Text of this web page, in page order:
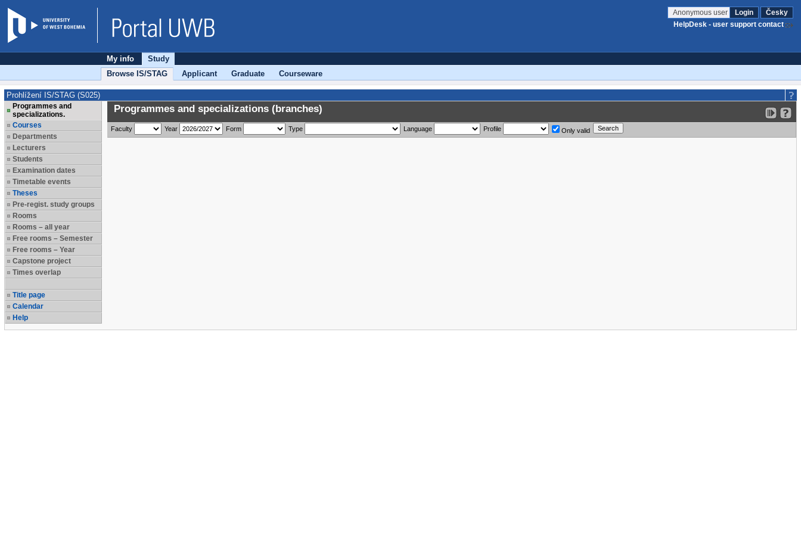
Anonymous user Login
Česky
HelpDesk - user support contact
My info
Study
Browse IS/STAG
Applicant Graduate Courseware
Prohlížení IS/STAG (S025)
Programmes and
specializations.
Courses
Departments
Lecturers
Students
Examination dates
Timetable events
Theses
Pre-regist. study groups
Rooms
Rooms – all year
Free rooms – Semester
Free rooms – Year
Capstone project
Times overlap
Title page
Calendar
Help
Programmes and specializations (branches)
Faculty Year Form Type Language Profile Only valid